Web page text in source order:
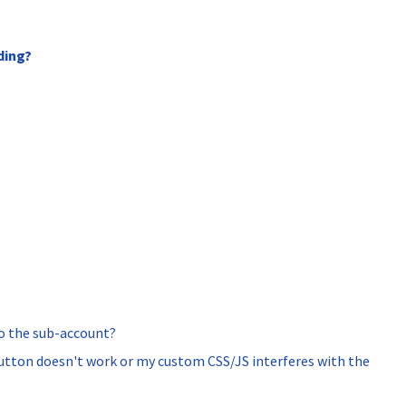
the sub-account?
doesn't work or my custom CSS/JS interferes with the